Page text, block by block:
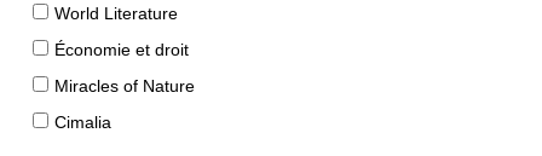
World Literature
Économie et droit
Miracles of Nature
Cimalia